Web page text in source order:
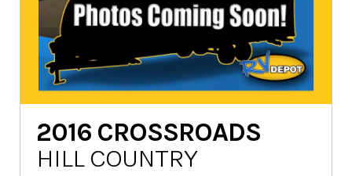
2016 CROSSROADS
HILL COUNTRY